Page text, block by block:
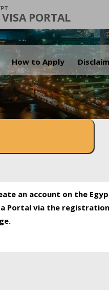
PORTAL
How to Apply
an account on the
Portal via the registration